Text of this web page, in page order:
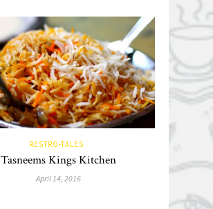
RESTRO-TALES
Tasneems Kings Kitchen
April 14, 2016